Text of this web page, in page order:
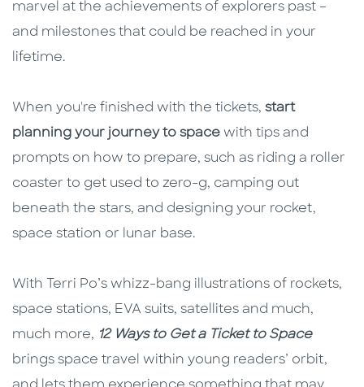
marvel at the achievements of explorers past –
and milestones that could be reached in your
lifetime.
When you're finished with the tickets, start
planning your journey to space with tips and
prompts on how to prepare, such as riding a roller
coaster to get used to zero-g, camping out
beneath the stars, and designing your rocket,
space station or lunar base.
With Terri Po’s whizz-bang illustrations of rockets,
space stations, EVA suits, satellites and much,
much more, 12 Ways to Get a Ticket to Space
brings space travel within young readers’ orbit,